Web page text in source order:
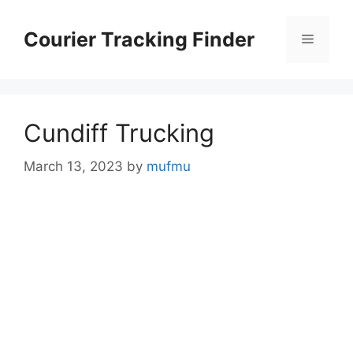
contentCourier Tracking Finder Menu
Cundiff Trucking
March 13, 2023 by mufmu